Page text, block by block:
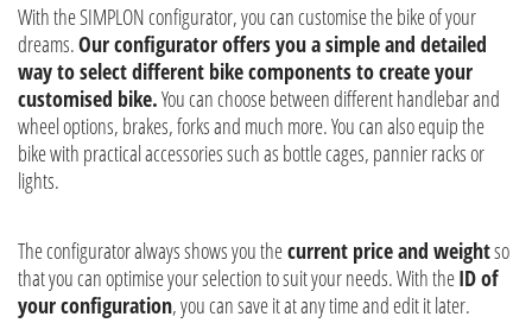
With the SIMPLON configurator, you can customise the bike of your
dreams.Our configurator offers you a simple and detailed
way to select different bike components to create your
customised bike.You can choose between different handlebar and
wheel options, brakes, forks and much more. You can also equip the
bike with practical accessories such as bottle cages, pannier racks or
lights.
The configurator always shows you thecurrent price and weightso
that you can optimise your selection to suit your needs. With theID of
your configuration, you can save it at any time and edit it later.